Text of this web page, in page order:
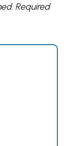
Required